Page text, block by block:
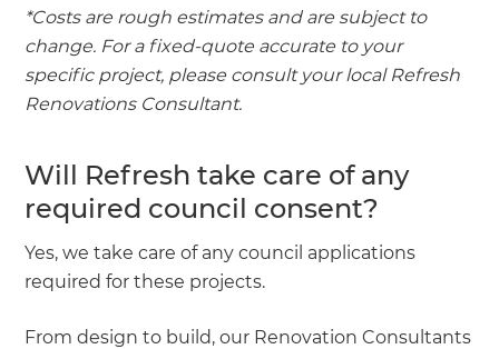
*Costs are rough estimates and are subject to
change. For a fixed-quote accurate to your
specific project, please consult your local Refresh
Renovations Consultant.
Will Refresh take care of any
required council consent?
Yes, we take care of any council applications
required for these projects.
From design to build, our Renovation Consultants